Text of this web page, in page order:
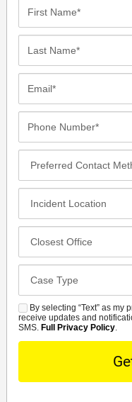
Method
SMS
By selecting “Text” as my
receive updates and
SMS. Full Privacy Policy.